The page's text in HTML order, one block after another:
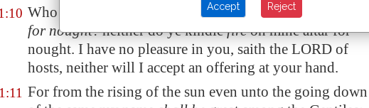
Who
even among you that would shut the doors
for nought? neither do ye kindlefireon mine altar for
nought. I have no pleasure in you, saith the LORD of
hosts, neither will I accept an offering at your hand.
1:11 For from the rising of the sun even unto the going down
Accept Reject